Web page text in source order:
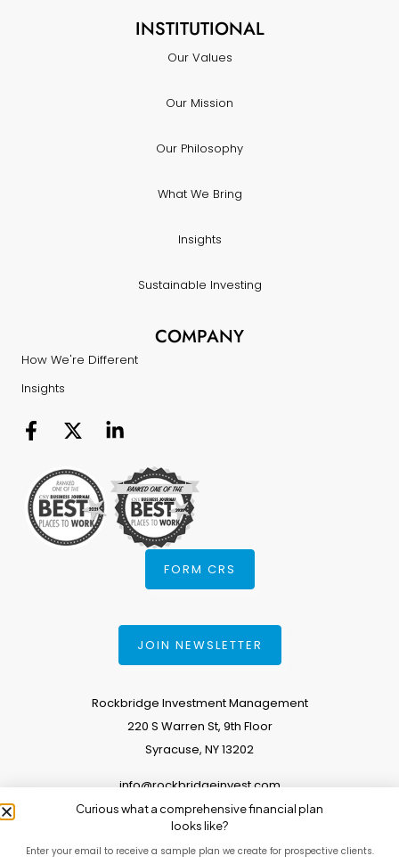
INSTITUTIONAL
Our Values
Our Mission
Our Philosophy
What We Bring
Insights
Sustainable Investing
COMPANY
How We're Different
Insights
FORM CRS
JOIN NEWSLETTER
Rockbridge Investment Management
220 S Warren St, 9th Floor
Syracuse, NY 13202
info@rockbridgeinvest.com
315.671.0588
Curious what a comprehensive financial plan
looks like?
Enter your email to receive a sample plan we create for prospective clients.